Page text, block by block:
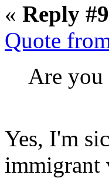
« Reply
Quote
Are you
Yes, I'm
immigrant